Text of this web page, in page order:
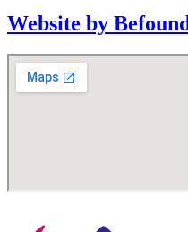
Website by